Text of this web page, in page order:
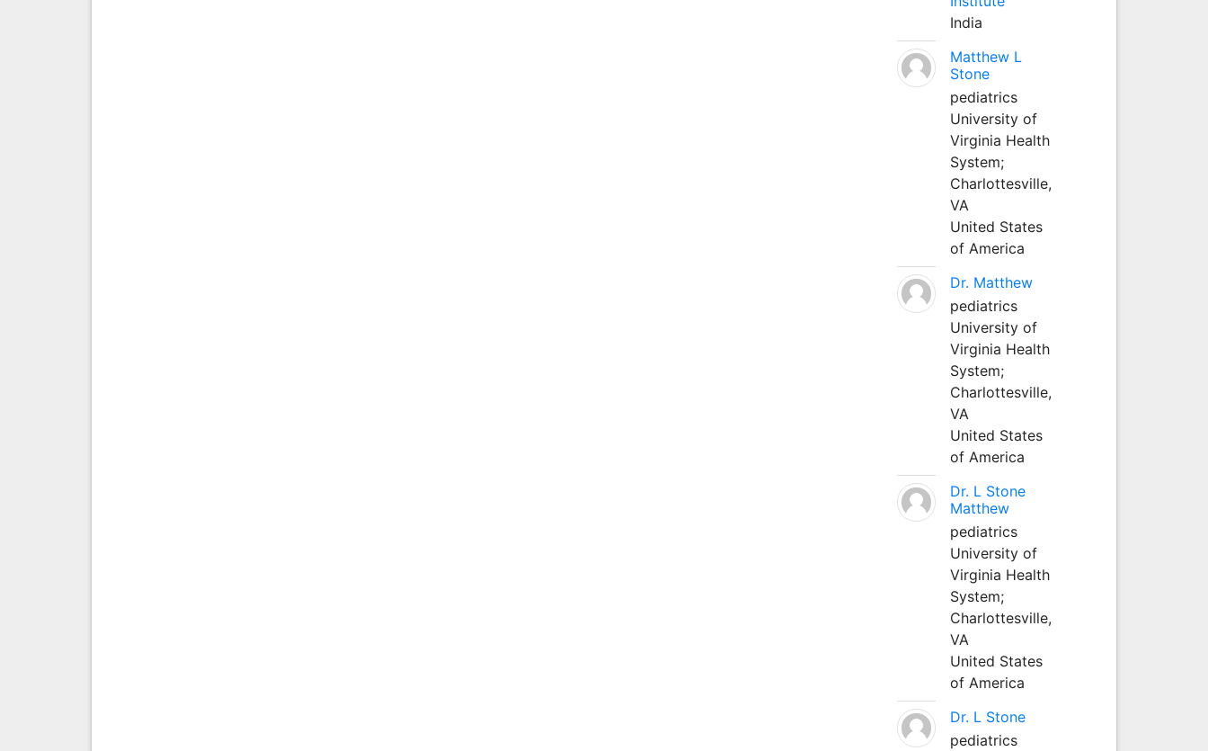
India
Matthew L
Stone
pediatrics
University of
Virginia Health
System;
Charlottesville,
VA
United States
of America
Dr. Matthew
pediatrics
University of
Virginia Health
System;
Charlottesville,
VA
United States
of America
Dr. L Stone
Matthew
pediatrics
University of
Virginia Health
System;
Charlottesville,
VA
United States
of America
Dr. L Stone
pediatrics